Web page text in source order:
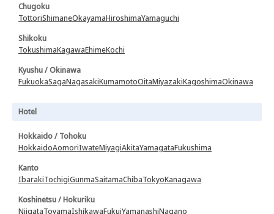
Chugoku
TottoriShimaneOkayamaHiroshimaYamaguchi
Shikoku
TokushimaKagawaEhimeKochi
Kyushu / Okinawa
FukuokaSagaNagasakiKumamotoOitaMiyazakiKagoshimaOkinawa
Hotel
Hokkaido / Tohoku
HokkaidoAomoriIwateMiyagiAkitaYamagataFukushima
Kanto
IbarakiTochigiGunmaSaitamaChibaTokyoKanagawa
Koshinetsu / Hokuriku
NiigataToyamaIshikawaFukuiYamanashiNagano